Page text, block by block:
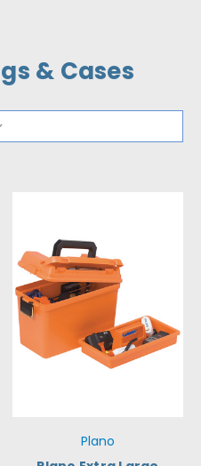
& Cases
Plano